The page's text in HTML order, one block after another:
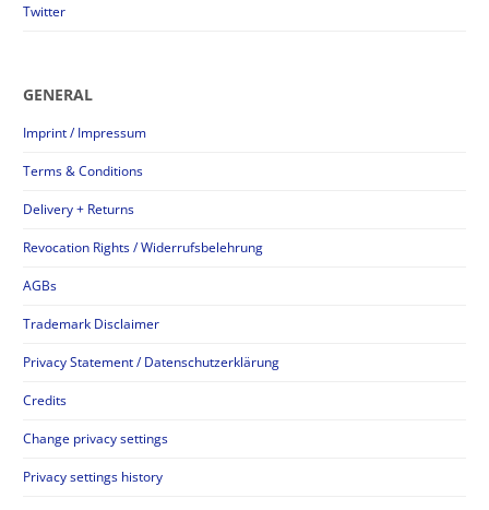
Twitter
GENERAL
Imprint / Impressum
Terms & Conditions
Delivery + Returns
Revocation Rights / Widerrufsbelehrung
AGBs
Trademark Disclaimer
Privacy Statement / Datenschutzerklärung
Credits
Change privacy settings
Privacy settings history